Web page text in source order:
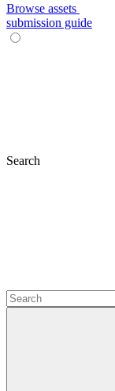
Browse assets
submission guide
Search